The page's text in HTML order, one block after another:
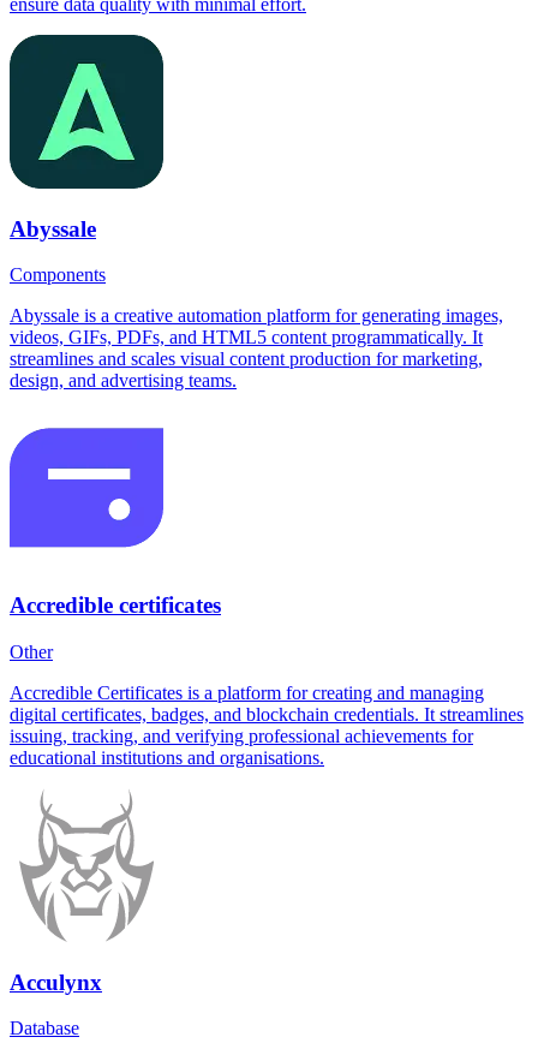
ensure data quality with minimal effort.
Abyssale
Components
Abyssale is a creative automation platform for generating images,
videos, GIFs, PDFs, and HTML5 content programmatically. It
streamlines and scales visual content production for marketing,
design, and advertising teams.
Accredible certificates
Other
Accredible Certificates is a platform for creating and managing
digital certificates, badges, and blockchain credentials. It streamlines
issuing, tracking, and verifying professional achievements for
educational institutions and organisations.
Acculynx
Database